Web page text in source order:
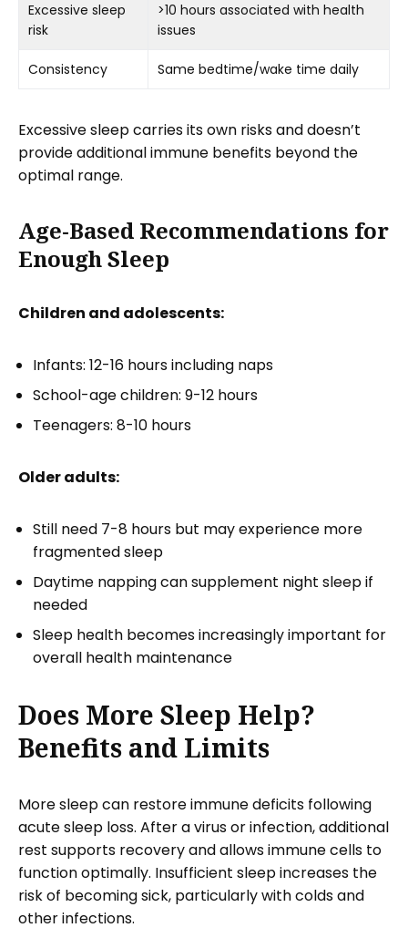
Excessive sleep
risk
>10 hours associated with health
issues
Consistency Same bedtime/wake time daily
Excessive sleep carries its own risks and doesn’t
provide additional immune benefits beyond the
optimal range.
Age-Based Recommendations for
Enough Sleep
Children and adolescents:
Infants: 12-16 hours including naps
School-age children: 9-12 hours
Teenagers: 8-10 hours
Older adults:
Still need 7-8 hours but may experience more
fragmented sleep
Daytime napping can supplement night sleep if
needed
Sleep health becomes increasingly important for
overall health maintenance
Does More Sleep Help?
Benefits and Limits
More sleep can restore immune deficits following
acute sleep loss. After a virus or infection, additional
rest supports recovery and allows immune cells to
function optimally. Insufficient sleep increases the
risk of becoming sick, particularly with colds and
other infections.